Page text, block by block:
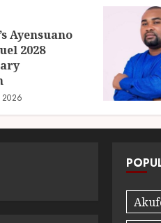
Ayensuano
2028
2026